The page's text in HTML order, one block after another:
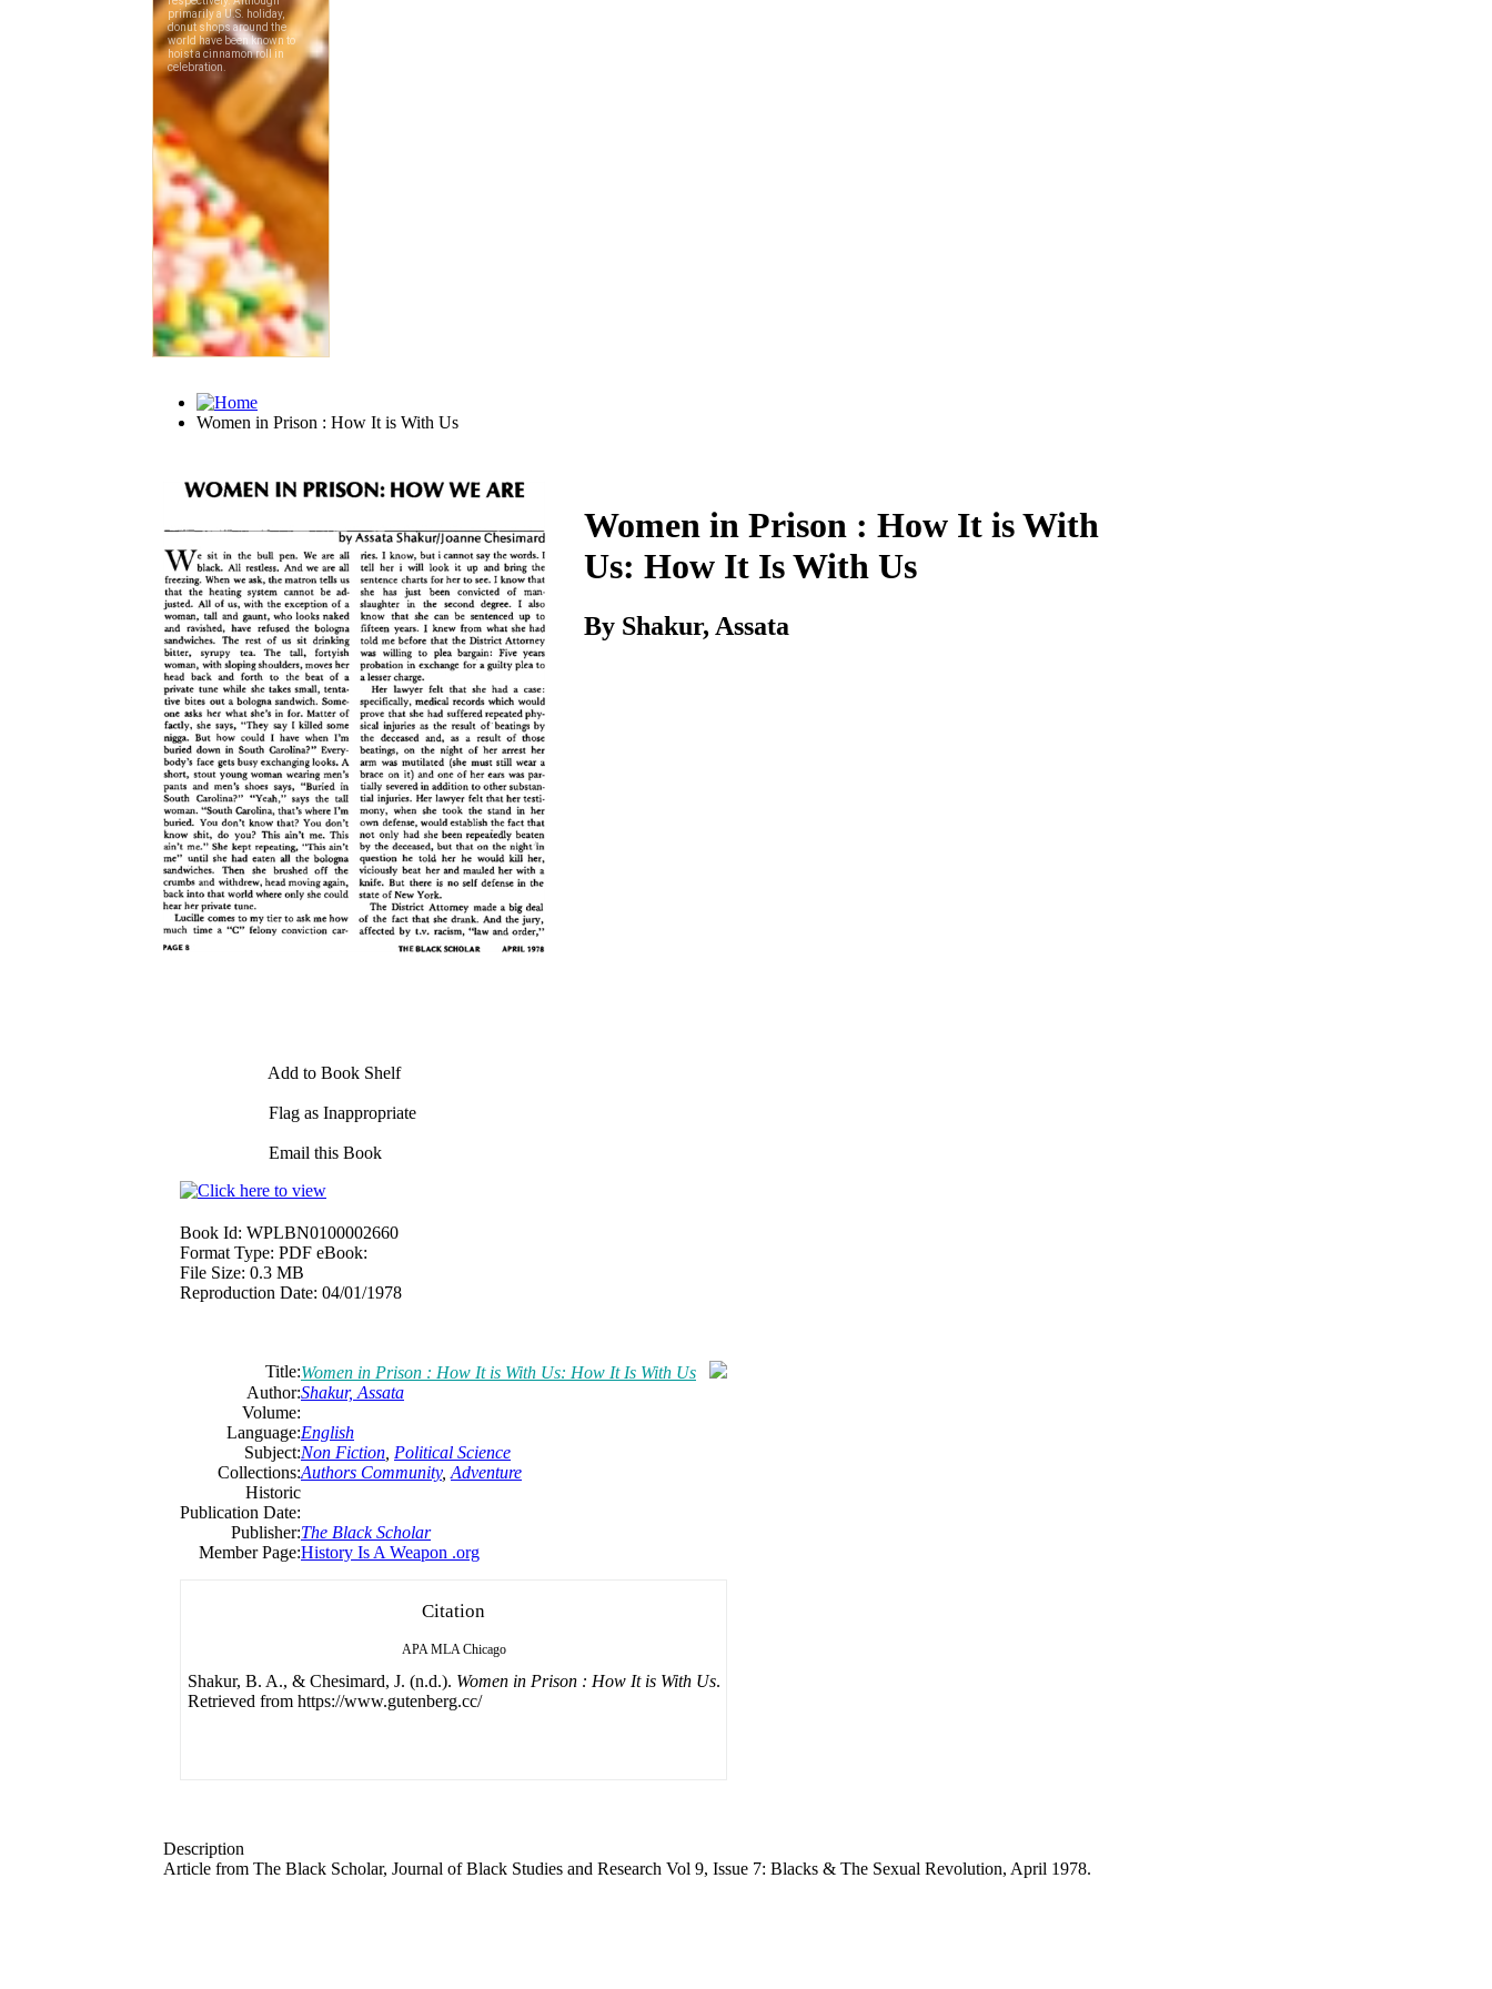
Women in Prison : How It is With Us
Download
Add to Book Shelf
Flag as Inappropriate
Email this Book
Women in Prison : How It is With
Us: How It Is With Us
By Shakur, Assata
Book Id: WPLBN0100002660
Format Type: PDF eBook:
File Size: 0.3 MB
Reproduction Date: 04/01/1978
Title:Women in Prison : How It is With Us: How It Is With Us
Author:Shakur, Assata
Volume:
Language:English
Subject:Non Fiction Political Science
Collections:Authors Community, Adventure
Historic
Publication Date:
Publisher:The Black Scholar
Member Page:History Is A Weapon .org
Citation
APA MLA Chicago
Shakur, B. A., & Chesimard, J. (n.d.). Women in Prison : How It is With Us.
Retrieved from https://www.gutenberg.cc/
Description
Article from The Black Scholar, Journal of Black Studies and Research Vol 9, Issue 7: Blacks & The Sexual Revolution, April 1978.